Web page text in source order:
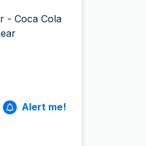
- Coca Cola
Alert me!